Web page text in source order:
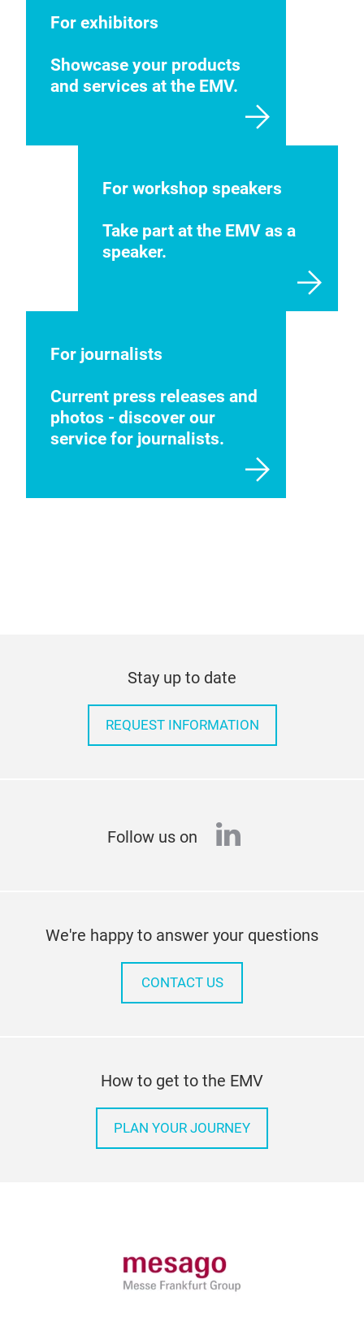
For exhibitors
Showcase your products
and services at the EMV.
For workshop speakers
Take part at the EMV as a
speaker.
For journalists
Current press releases and
photos - discover our
service for journalists.
Stay up to date
REQUEST INFORMATION
Follow us on linkedin
We're happy to answer your questions
CONTACT US
How to get to the EMV
PLAN YOUR JOURNEY